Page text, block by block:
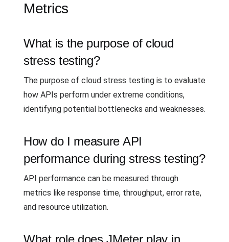
Metrics
What is the purpose of cloud
stress testing?
The purpose of cloud stress testing is to evaluate
how APIs perform under extreme conditions,
identifying potential bottlenecks and weaknesses.
How do I measure API
performance during stress testing?
API performance can be measured through
metrics like response time, throughput, error rate,
and resource utilization.
What role does JMeter play in